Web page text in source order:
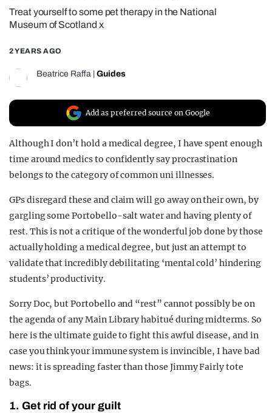
UNIVERSITIES
Treat yourself to some pet therapy in the National
Museum of Scotland x
2 YEARS AGO
Beatrice Raffa Guides
Add as preferred source on Google
Although I don’t hold a medical degree, I have spent enough
time around medics to confidently say procrastination
belongs to the category of common uni illnesses.
GPs disregard these and claim will go away on their own, by
gargling some Portobello-salt water and having plenty of
rest. This is not a critique of the wonderful job done by those
actually holding a medical degree, but just an attempt to
validate that incredibly debilitating ‘mental cold’ hindering
students’ productivity.
Sorry Doc, but Portobello and “rest” cannot possibly be on
the agenda of any Main Library habitué during midterms. So
here is the ultimate guide to fight this awful disease, and in
case you think your immune system is invincible, I have bad
news: it is spreading faster than those Jimmy Fairly tote
bags.
1. Get rid of your guilt